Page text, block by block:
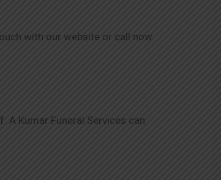
with our website or call now
A Kumar Funeral Services can